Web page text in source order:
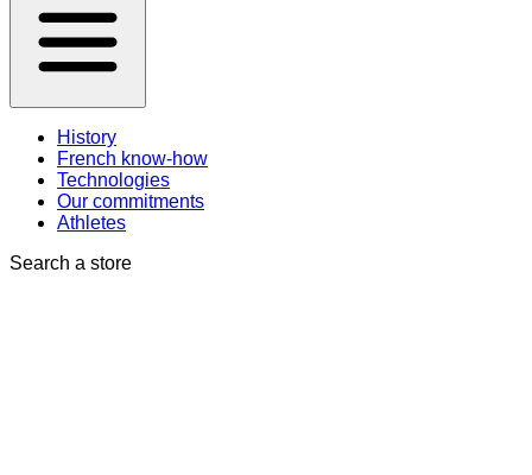
History
French know-how
Technologies
Our commitments
Athletes
Search a store